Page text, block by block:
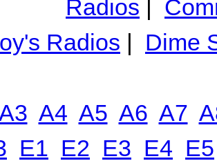
Radios |
Radios | Dime
A4 A5 A6 A7
E1 E2 E3 E4 E5